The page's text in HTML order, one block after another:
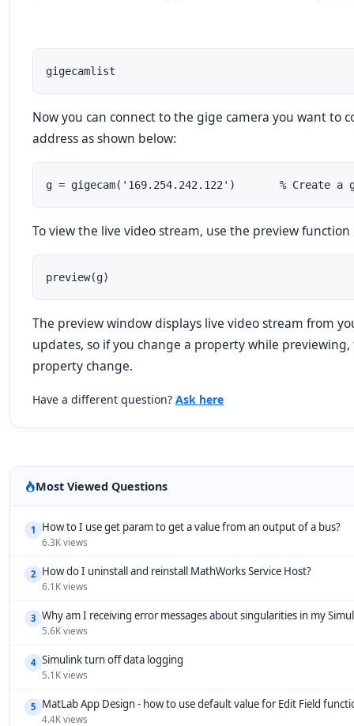
gigecamlist
Now you can connect to the gige camera you want to
address as shown below:
g = gigecam('169.254.242.122')       % Create a
To view the live video stream, use the preview
preview(g)
The preview window displays live video stream from
updates, so if you change a property while
property change.
Have a different question? Ask here
Most Viewed Questions
1 How to I use get param to get a value from an output of a bus?
6.3K views
2 How do I uninstall and reinstall MathWorks Service Host?
6.1K views
3 Why am I receiving error messages about singularities in my
5.6K views
4 Simulink turn off data logging
5.1K views
5 MatLab App Design - how to use default value for Edit Field
4.4K views